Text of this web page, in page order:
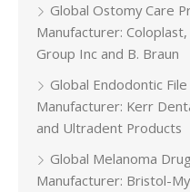
Global Ostomy Care
Manufacturer:
Group Inc and B. Braun
Global Endodontic
Manufacturer: Kerr
and Ultradent Products
Global Melanoma
Manufacturer: Bristol-